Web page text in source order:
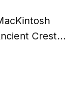
Crest
Coasters –